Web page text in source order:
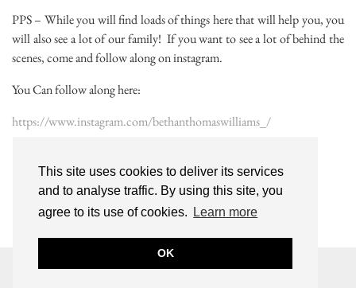
This site uses cookies to deliver its services
and to analyse traffic. By using this site, you
agree to its use of cookies.
Learn more
OK
PPS – While you will find loads of things here that will help you, you
will also see a lot of our family! If you want to see a lot of behind the
scenes, come and follow along on instagram.
You Can follow along here:
https://www.instagram.com/bethanthomaswilliams_/